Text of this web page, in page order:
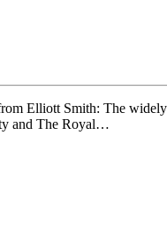
Elliott Smith: The
and The Royal…